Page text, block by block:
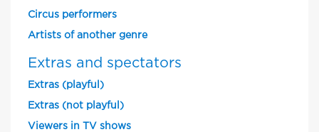
Circus performers
Artists of another genre
Extras and spectators
Extras (playful)
Extras (not playful)
Viewers in TV shows